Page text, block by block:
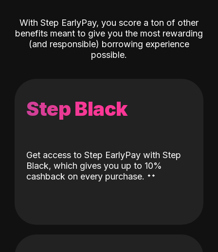
With Step EarlyPay, you score a ton of other
benefits meant to give you the most rewarding
(and responsible) borrowing experience
possible.
Step Black
Get access to Step EarlyPay with Step
Black, which gives you up to 10%
cashback on every purchase. ˖˖